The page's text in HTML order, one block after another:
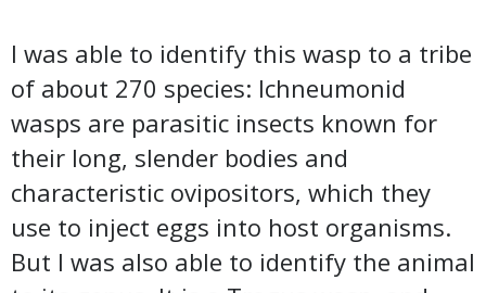
I was able to identify this wasp to a tribe
of about 270 species: Ichneumonid
wasps are parasitic insects known for
their long, slender bodies and
characteristic ovipositors, which they
use to inject eggs into host organisms.
But I was also able to identify the animal